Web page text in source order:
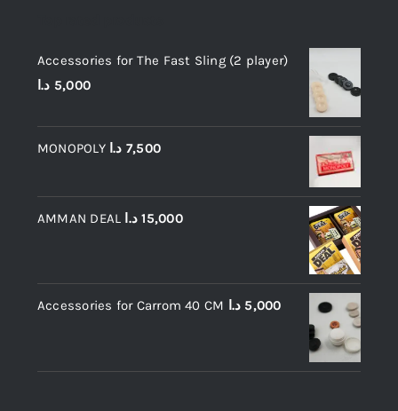
Accessories for The Fast Sling (2 player)
5,000 د.ا
MONOPOLY 7,500 د.ا
AMMAN DEAL 15,000 د.ا
Accessories for Carrom 40 CM 5,000 د.ا